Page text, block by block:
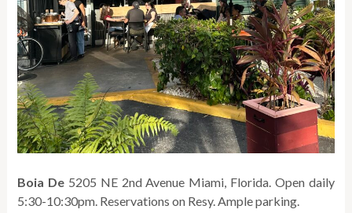
Boia De 5205 NE 2nd Avenue Miami, Florida. Open daily
5:30-10:30pm. Reservations on Resy. Ample parking.